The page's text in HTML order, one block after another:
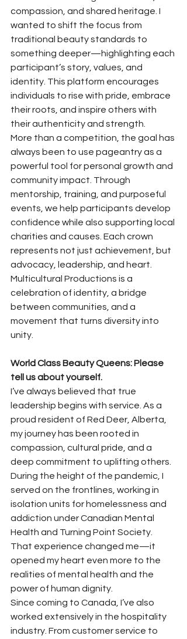
compassion, and shared heritage. I
wanted to shift the focus from
traditional beauty standards to
something deeper—highlighting each
participant’s story, values, and
identity. This platform encourages
individuals to rise with pride, embrace
their roots, and inspire others with
their authenticity and strength.
More than a competition, the goal has
always been to use pageantry as a
powerful tool for personal growth and
community impact. Through
mentorship, training, and purposeful
events, we help participants develop
confidence while also supporting local
charities and causes. Each crown
represents not just achievement, but
advocacy, leadership, and heart.
Multicultural Productions is a
celebration of identity, a bridge
between communities, and a
movement that turns diversity into
unity.
World Class Beauty Queens: Please
tell us about yourself.
I’ve always believed that true
leadership begins with service. As a
proud resident of Red Deer, Alberta,
my journey has been rooted in
compassion, cultural pride, and a
deep commitment to uplifting others.
During the height of the pandemic, I
served on the frontlines, working in
isolation units for homelessness and
addiction under Canadian Mental
Health and Turning Point Society.
That experience changed me—it
opened my heart even more to the
realities of mental health and the
power of human dignity.
Since coming to Canada, I’ve also
worked extensively in the hospitality
industry. From customer service to